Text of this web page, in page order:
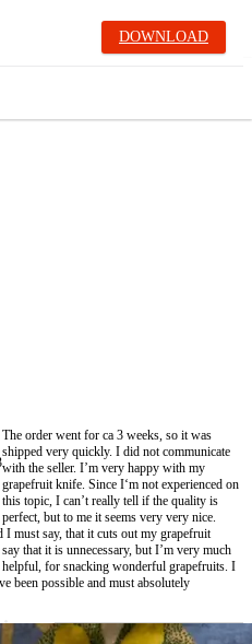
DOWNLOAD
The order went for ca 3 weeks, so it was
shipped very quickly. I did not communicate
with the seller. I’m very happy with my
grapefruit knife. Since I‘m not experienced on
this topic, I can’t really tell if the quality is
perfect, but to me it seems very very nice.
I must say, that it cuts out my grapefruit
that it is unnecessary, but I’m very much
for snacking wonderful grapefruits. I
been possible and must absolutely